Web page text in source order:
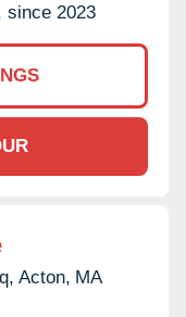
since 2023
Acton, MA